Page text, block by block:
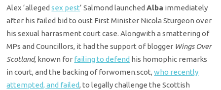
Alex ‘allegedsex pest‘ Salmond launchedAlba immediately
after his failed bid to oust First Minister Nicola Sturgeon over
his sexual harrasment court case. Alongwith a smattering of
MPs and Councillors, it had the support of blogger Wings Over
Scotland, known for failing to defend his homophic remarks
in court, and the backing of forwomen.scot,who recently
attempted, and failed, to legally challenge the Scottish